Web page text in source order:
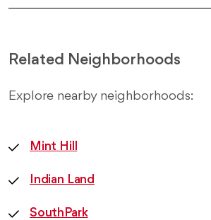
Related Neighborhoods
Explore nearby neighborhoods:
Mint Hill
Indian Land
SouthPark